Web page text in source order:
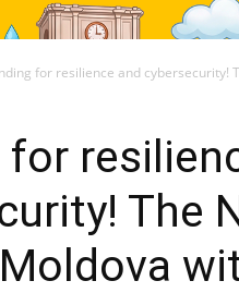
for resilience and cybersecurity!
for
The